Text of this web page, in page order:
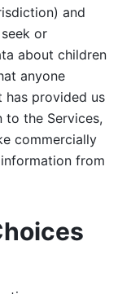
and
or
about children
anyone
has provided us
to the Services,
commercially
from